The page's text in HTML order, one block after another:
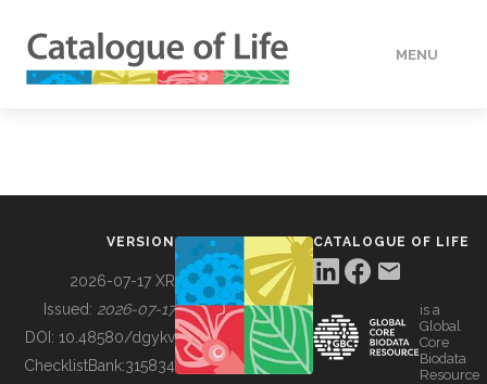
MENU
BUILDING COL
VERSION
2026-07-17 XR
Issued: 2026-07-17
DOI: 10.48580/dgykv
ChecklistBank:315834
CATALOGUE OF LIFE
is a
Global
Core
Biodata
Resource